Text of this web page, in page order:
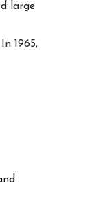
large
1965,